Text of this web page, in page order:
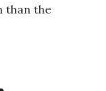
than the